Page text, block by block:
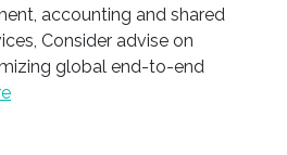
accounting and shared
Consider advise on
global end-to-end